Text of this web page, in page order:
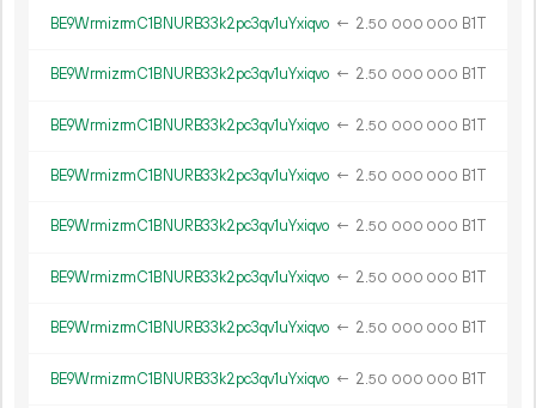
BE9WrmizrmC1BNURB33k2pc3qv1uYxiqvo ← 2.50 000 000 B1T
BE9WrmizrmC1BNURB33k2pc3qv1uYxiqvo ← 2.50 000 000 B1T
BE9WrmizrmC1BNURB33k2pc3qv1uYxiqvo ← 2.50 000 000 B1T
BE9WrmizrmC1BNURB33k2pc3qv1uYxiqvo ← 2.50 000 000 B1T
BE9WrmizrmC1BNURB33k2pc3qv1uYxiqvo ← 2.50 000 000 B1T
BE9WrmizrmC1BNURB33k2pc3qv1uYxiqvo ← 2.50 000 000 B1T
BE9WrmizrmC1BNURB33k2pc3qv1uYxiqvo ← 2.50 000 000 B1T
BE9WrmizrmC1BNURB33k2pc3qv1uYxiqvo ← 2.50 000 000 B1T